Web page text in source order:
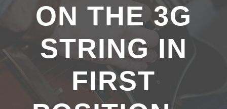
ON THE 3G
STRING IN
FIRST